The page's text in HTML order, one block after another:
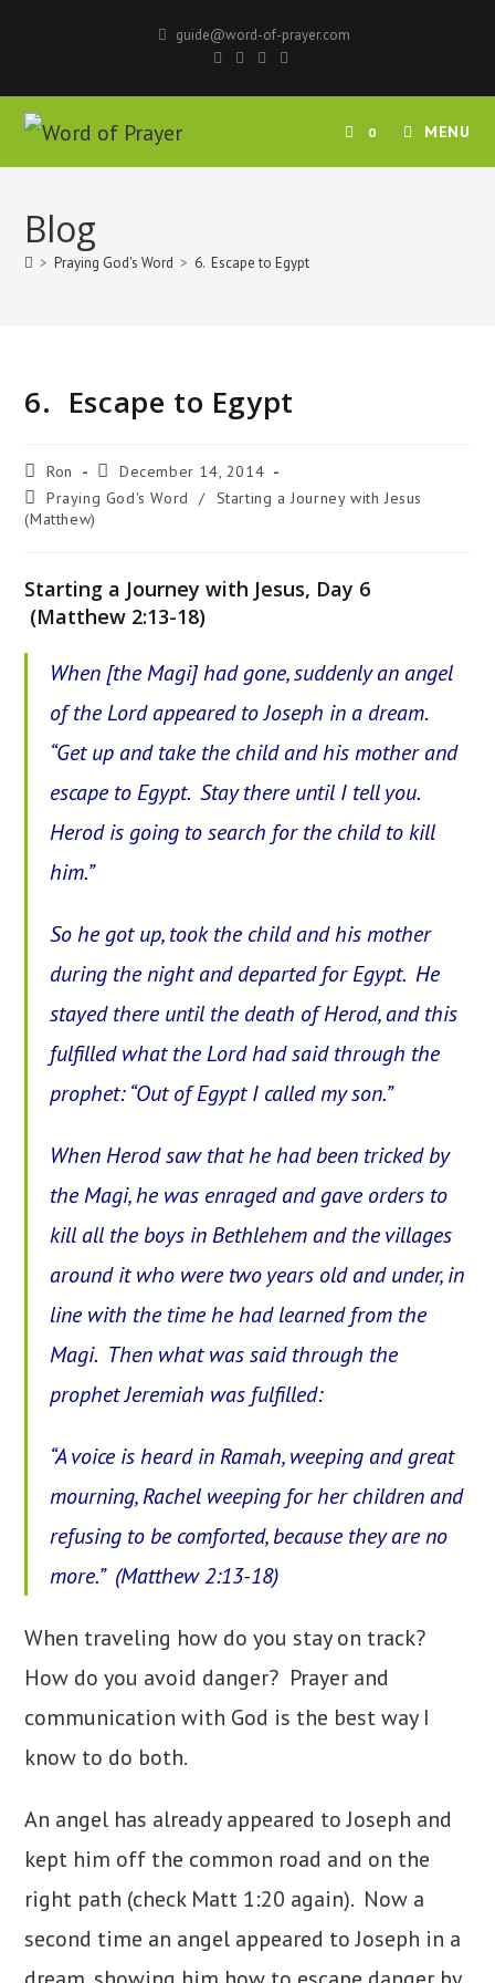
guide@word-of-prayer.com
0 MENU
Blog
> Praying God's Word > 6. Escape to Egypt
6. Escape to Egypt
Post
author:
Ron
Post
published:
December 14, 2014
Post
category:
Praying God's Word / Starting a Journey with Jesus
(Matthew)
Starting a Journey with Jesus, Day 6
(Matthew 2:13-18)
When [the Magi] had gone, suddenly an angel
of the Lord appeared to Joseph in a dream.
“Get up and take the child and his mother and
escape to Egypt. Stay there until I tell you.
Herod is going to search for the child to kill
him.”
So he got up, took the child and his mother
during the night and departed for Egypt. He
stayed there until the death of Herod, and this
fulfilled what the Lord had said through the
prophet: “Out of Egypt I called my son.”
When Herod saw that he had been tricked by
the Magi, he was enraged and gave orders to
kill all the boys in Bethlehem and the villages
around it who were two years old and under, in
line with the time he had learned from the
Magi. Then what was said through the
prophet Jeremiah was fulfilled:
“A voice is heard in Ramah, weeping and great
mourning, Rachel weeping for her children and
refusing to be comforted, because they are no
more.” (Matthew 2:13-18)
When traveling how do you stay on track?
How do you avoid danger? Prayer and
communication with God is the best way I
know to do both.
An angel has already appeared to Joseph and
kept him off the common road and on the
right path (check Matt 1:20 again). Now a
second time an angel appeared to Joseph in a